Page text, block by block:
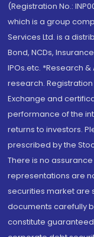
(Registration No.:
which is a group
Services Ltd. is a
Bond, NCDs,
IPOs.etc. *Research
research. Registration
Exchange and
performance of the
returns to investors.
prescribed by the
There is no
representations are
securities market are
documents carefully
constitute